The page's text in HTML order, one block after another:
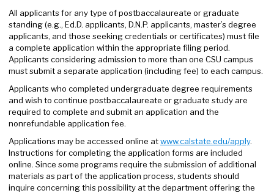
All applicants for any type of postbaccalaureate or graduate
standing (e.g., Ed.D. applicants, D.N.P. applicants, master’s degree
applicants, and those seeking credentials or certificates) must file
a complete application within the appropriate filing period.
Applicants considering admission to more than one CSU campus
must submit a separate application (including fee) to each campus.
Applicants who completed undergraduate degree requirements
and wish to continue postbaccalaureate or graduate study are
required to complete and submit an application and the
nonrefundable application fee.
Applications may be accessed online atwww.calstate.edu/apply.
Instructions for completing the application forms are included
online. Since some programs require the submission of additional
materials as part of the application process, students should
inquire concerning this possibility at the department offering the